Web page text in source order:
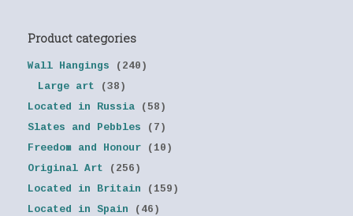
Product categories
Wall Hangings
(240)
Large art
(38)
Located in Russia
(58)
Slates and Pebbles
(7)
Freedom and Honour
(10)
Original Art
(256)
Located in Britain
(159)
Located in Spain
(46)